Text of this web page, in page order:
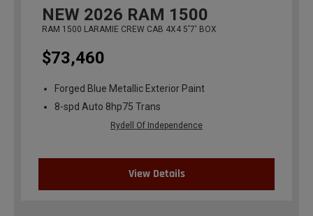
NEW 2026 RAM 1500
RAM 1500 LARAMIE CREW CAB 4X4 5'7' BOX
$73,460
Forged Blue Metallic Exterior Paint
8-spd Auto 8hp75 Trans
Rydell Of Independence
View Details